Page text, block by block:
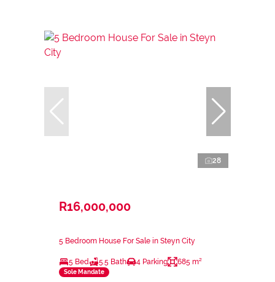
28
R16,000,000
5 Bedroom House For Sale in Steyn City
5 Bed 5.5 Bath 4 Parking 685 m²
Sole Mandate